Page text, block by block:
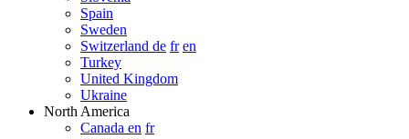
Spain
Sweden
Switzerland de fr en
Turkey
United Kingdom
Ukraine
North America
Canada en fr